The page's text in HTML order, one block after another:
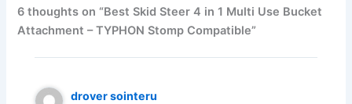
6 thoughts on “Best Skid Steer 4 in 1 Multi Use Bucket
Attachment – TYPHON Stomp Compatible”
drover sointeru